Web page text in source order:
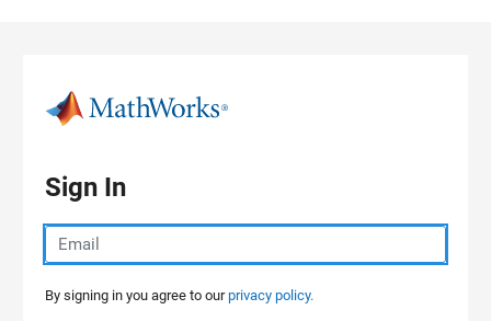
Sign In
By signing in you agree to ourprivacy policy.